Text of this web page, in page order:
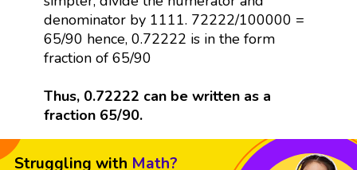
denominator by 1111. 72222/100000 =
65/90 hence, 0.72222 is in the form
fraction of 65/90
Thus, 0.72222 can be written as a
fraction 65/90.
Struggling with Math?